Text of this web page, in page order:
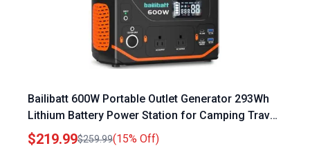
Bailibatt 600W Portable Outlet Generator 293Wh
Lithium Battery Power Station for Camping Travel
Emergency
$219.99$259.99(15% Off)